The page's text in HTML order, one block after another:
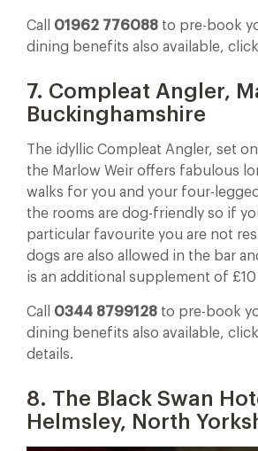
Call 01962 776088 to pre-book
dining benefits also available,
7. Compleat Angler,
Buckinghamshire
The idyllic Compleat Angler, set
the Marlow Weir offers fabulous
walks for you and your four-
the rooms are dog-friendly so if
particular favourite you are not
dogs are also allowed in the bar
is an additional supplement of
Call 0344 8799128 to pre-book
dining benefits also available,
details.
8. The Black Swan
Helmsley, North